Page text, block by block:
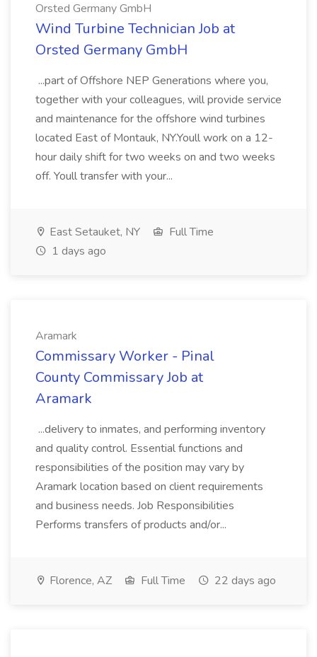
Orsted Germany GmbH
Wind Turbine Technician Job at
Orsted Germany GmbH
...part of Offshore NEP Generations where you,
together with your colleagues, will provide service
and maintenance for the offshore wind turbines
located East of Montauk, NY.Youll work on a 12-
hour daily shift for two weeks on and two weeks
off. Youll transfer with your...
East Setauket, NY
Full Time
1 days ago
Aramark
Commissary Worker - Pinal
County Commissary Job at
Aramark
...delivery to inmates, and performing inventory
and quality control. Essential functions and
responsibilities of the position may vary by
Aramark location based on client requirements
and business needs. Job Responsibilities
Performs transfers of products and/or...
Florence, AZ Full Time 22 days ago